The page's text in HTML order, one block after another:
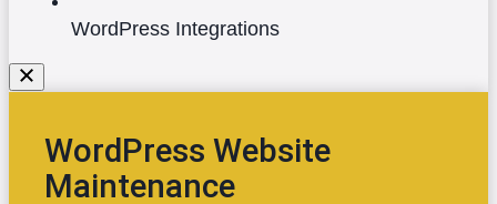
WordPress Integrations
WordPress Website
Maintenance